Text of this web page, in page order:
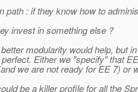
path : if they know how to
invest in something else ?
modularity would help, but
Either we "specify" that
we are not ready for EE 7) or
be a killer profile for all the